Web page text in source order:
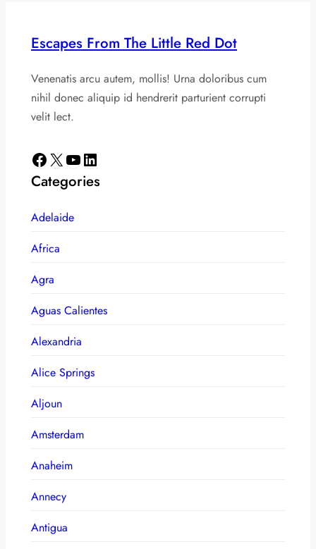
Escapes From The Little Red Dot
Venenatis arcu autem, mollis! Urna doloribus cum
nihil donec aliquip id hendrerit parturient corrupti
velit lect.
Facebook X YouTube LinkedIn
Categories
Adelaide
Africa
Agra
Aguas Calientes
Alexandria
Alice Springs
Aljoun
Amsterdam
Anaheim
Annecy
Antigua